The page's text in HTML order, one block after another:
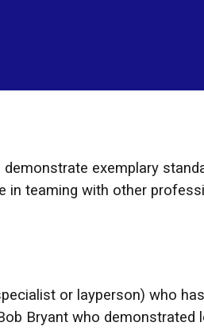
exemplary
in teaming with other
or layperson) who
Bryant who demonstrated